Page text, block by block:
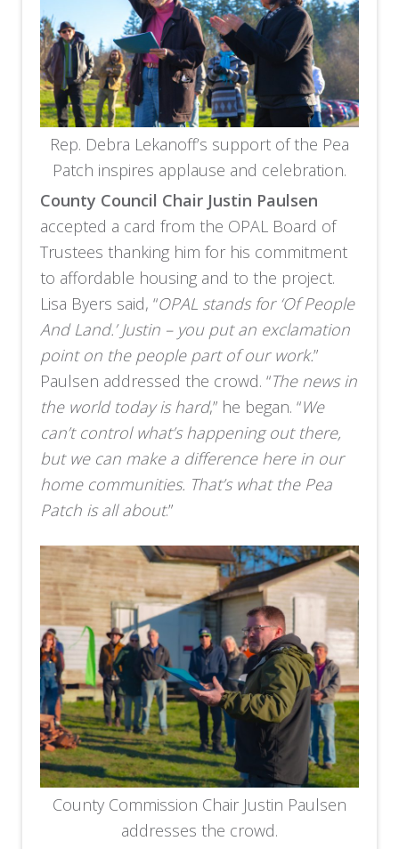
Rep. Debra Lekanoff’s support of the Pea
Patch inspires applause and celebration.
County Council Chair Justin Paulsen
accepted a card from the OPAL Board of
Trustees thanking him for his commitment
to affordable housing and to the project.
Lisa Byers said, “OPAL stands for ‘Of People
And Land.’ Justin – you put an exclamation
point on the people part of our work.”
Paulsen addressed the crowd. “The news in
the world today is hard,” he began. “We
can’t control what’s happening out there,
but we can make a difference here in our
home communities. That’s what the Pea
Patch is all about.”
County Commission Chair Justin Paulsen
addresses the crowd.